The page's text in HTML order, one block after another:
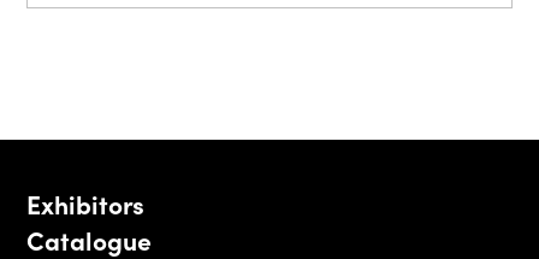
Exhibitors
Catalogue